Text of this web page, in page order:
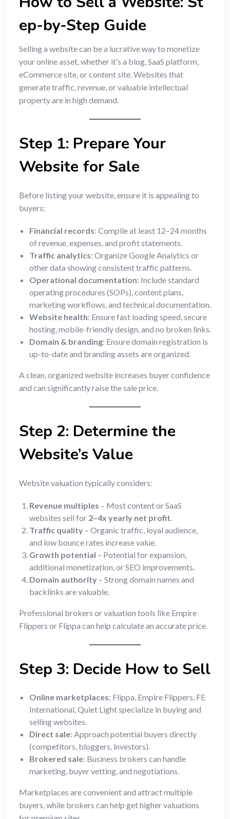
ep-by-Step Guide
Selling a website can be a lucrative way to monetize
your online asset, whether it’s a blog, SaaS platform,
eCommerce site, or content site. Websites that
generate traffic, revenue, or valuable intellectual
property are in high demand.
Step 1: Prepare Your
Website for Sale
Before listing your website, ensure it is appealing to
buyers:
Financial records: Compile at least 12–24 months
of revenue, expenses, and profit statements.
Traffic analytics: Organize Google Analytics or
other data showing consistent traffic patterns.
Operational documentation: Include standard
operating procedures (SOPs), content plans,
marketing workflows, and technical documentation.
Website health: Ensure fast loading speed, secure
hosting, mobile-friendly design, and no broken links.
Domain & branding: Ensure domain registration is
up-to-date and branding assets are organized.
A clean, organized website increases buyer confidence
and can significantly raise the sale price.
Step 2: Determine the
Website’s Value
Website valuation typically considers:
Revenue multiples – Most content or SaaS
websites sell for 2–4x yearly net profit.
Traffic quality – Organic traffic, loyal audience,
and low bounce rates increase value.
Growth potential – Potential for expansion,
additional monetization, or SEO improvements.
Domain authority – Strong domain names and
backlinks are valuable.
Professional brokers or valuation tools like Empire
Flippers or Flippa can help calculate an accurate price.
Step 3: Decide How to Sell
Online marketplaces: Flippa, Empire Flippers, FE
International, Quiet Light specialize in buying and
selling websites.
Direct sale: Approach potential buyers directly
(competitors, bloggers, investors).
Brokered sale: Business brokers can handle
marketing, buyer vetting, and negotiations.
Marketplaces are convenient and attract multiple
buyers, while brokers can help get higher valuations